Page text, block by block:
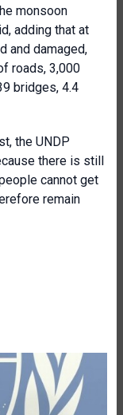
monsoon
adding that at
and damaged,
roads, 3,000
bridges, 4.4
the UNDP
there is still
cannot get
remain